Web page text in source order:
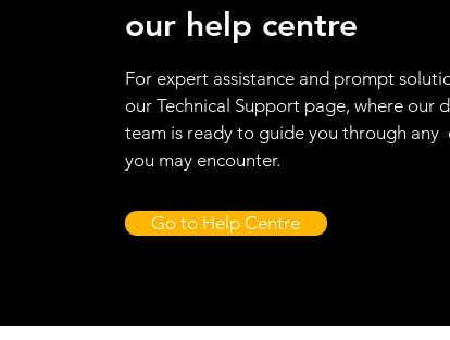
our help centre
For expert assistance and prompt
our Technical Support page, where our
team is ready to guide you through any
you may encounter.
Go to Help Centre